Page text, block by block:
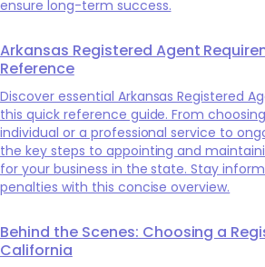
ensure long-term success.
Arkansas Registered Agent
Reference
Discover essential Arkansas Registered
this quick reference guide. From
individual or a professional service to
the key steps to appointing and
for your business in the state. Stay
penalties with this concise overview.
Behind the Scenes: Choosing a
California